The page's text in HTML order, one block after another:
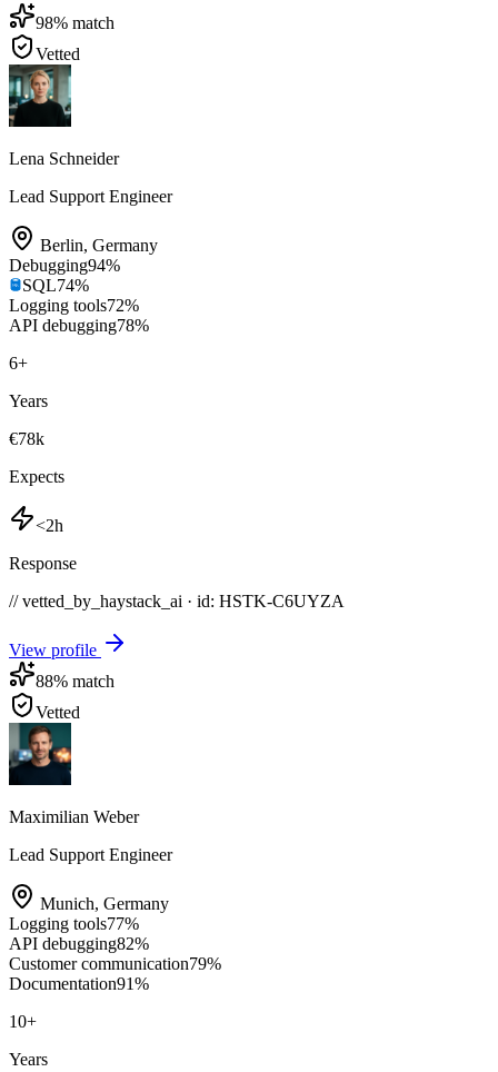
98% match
Vetted
Lena Schneider
Lead Support Engineer
Berlin, Germany
Debugging94%
SQL74%
Logging tools72%
API debugging78%
6+
Years
€78k
Expects
<2h
Response
// vetted_by_haystack_ai · id: HSTK-C6UYZA
View profile
88% match
Vetted
Maximilian Weber
Lead Support Engineer
Munich, Germany
Logging tools77%
API debugging82%
Customer communication79%
Documentation91%
10+
Years